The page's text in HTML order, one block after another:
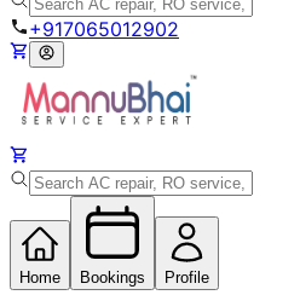
+917065012902
Home Bookings Profile